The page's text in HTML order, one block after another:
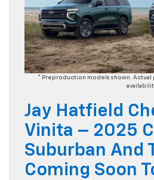
* Preproduction models shown.
Jay Hatfield
Vinita – 2025
Suburban And
Coming Soon